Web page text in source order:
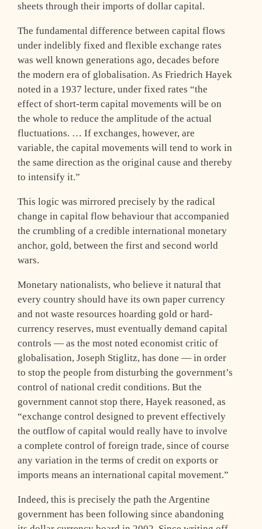
sheets through their imports of dollar capital.
The fundamental difference between capital flows
under indelibly fixed and flexible exchange rates
was well known generations ago, decades before
the modern era of globalisation. As Friedrich Hayek
noted in a 1937 lecture, under fixed rates “the
effect of short-term capital movements will be on
the whole to reduce the amplitude of the actual
fluctuations. … If exchanges, however, are
variable, the capital movements will tend to work in
the same direction as the original cause and thereby
to intensify it.”
This logic was mirrored precisely by the radical
change in capital flow behaviour that accompanied
the crumbling of a credible international monetary
anchor, gold, between the first and second world
wars.
Monetary nationalists, who believe it natural that
every country should have its own paper currency
and not waste resources hoarding gold or hard-
currency reserves, must eventually demand capital
controls — as the most noted economist critic of
globalisation, Joseph Stiglitz, has done — in order
to stop the people from disturbing the government’s
control of national credit conditions. But the
government cannot stop there, Hayek reasoned, as
“exchange control designed to prevent effectively
the outflow of capital would really have to involve
a complete control of foreign trade, since of course
any variation in the terms of credit on exports or
imports means an international capital movement.”
Indeed, this is precisely the path the Argentine
government has been following since abandoning